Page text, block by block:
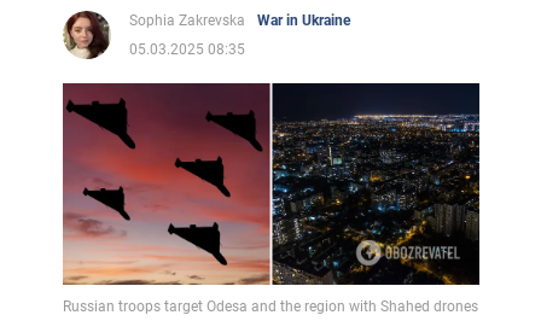
Sophia Zakrevska
War in Ukraine
05.03.2025 08:35
Russian troops target Odesa and the region with Shahed drones